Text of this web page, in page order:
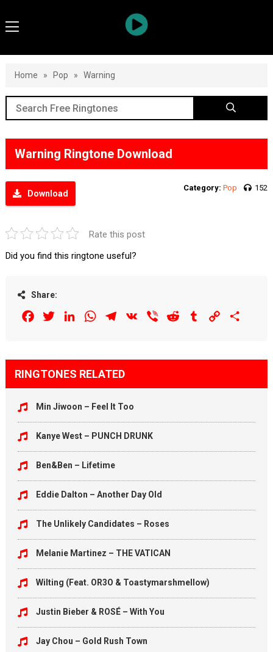
Home » Pop » Warning
Warning Ringtone Download
Download
Category: Pop 152
Rate this post
Did you find this ringtone useful?
Share:
FacebookTwitterLinkedInWhatsAppTelegram
VK Viber Reddit Tumblr Copy
RINGTONES RELATED
Min Jiwoon – Feel It Too
Kanye West – PUNCH DRUNK
Ben&Ben – Lifetime
Eddie Dalton – Another Day Old
The Unlikely Candidates – Roses
Melanie Martinez – THE VATICAN
Wilting (Feat. OR3O & Toastymarshmellow)
Justin Bieber & ROSÉ – With You
Jay Chou – Gold Rush Town